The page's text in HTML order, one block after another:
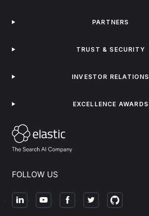
FOLLOW US
PARTNERS
TRUST & SECURITY
INVESTOR RELATIONS
EXCELLENCE AWARDS